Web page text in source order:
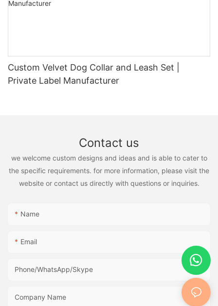
Custom Velvet Dog Collar and Leash Set |
Private Label Manufacturer
Contact us
we welcome custom designs and ideas and is able to cater to
the specific requirements. for more information, please visit the
website or contact us directly with questions or inquiries.
Name
Email
Phone/WhatsApp/Skype
Company Name